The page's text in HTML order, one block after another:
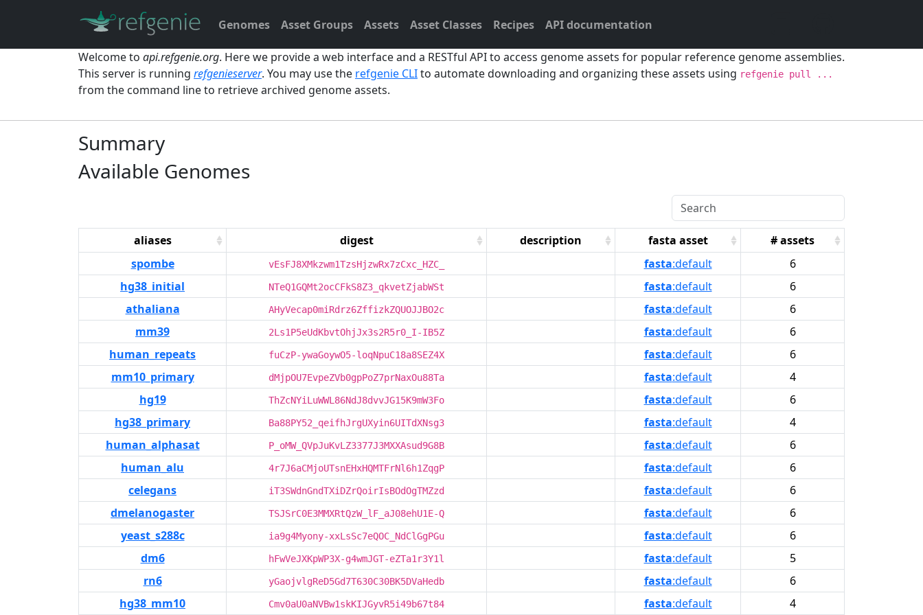
Genomes Asset Groups Assets Asset Classes Recipes API documentation
Welcome to api.refgenie.org. Here we provide a web interface and a RESTful API to access genome assets for popular reference genome assemblies.
This server is running refgenieserver. You may use the refgenie CLIto automate downloading and organizing these assets using refgenie pull ...
from the command line to retrieve archived genome assets.
Summary
Available Genomes
aliases digest description fasta asset
# assets
spombe
vEsFJ8XMkzwm1TzsHjzwRx7zCxc_HZC_ fasta:default
6
hg38_initial
NTeQ1GQMt2ocCFkS8Z3_qkvetZjabWSt fasta:default
6
athaliana
AHyVecap0miRdrz6ZffizkZQUOJJBO2c fasta:default
6
mm39
2Ls1P5eUdKbvtOhjJx3s2R5r0_I-IB5Z fasta:default
6
human_repeats
fuCzP-ywaGoywO5-loqNpuC18a8SEZ4X fasta:default
6
mm10_primary
dMjpOU7EvpeZVb0gpPoZ7prNaxOu88Ta fasta:default
4
hg19
ThZcNYiLuWWL86NdJ8dvvJG15K9mW3Fo fasta:default
6
hg38_primary
Ba88PY52_qeifhJrgUXyin6UITdXNsg3 fasta:default
4
human_alphasat
P_oMW_QVpJuKvLZ3377J3MXXAsud9G8B fasta:default
6
human_alu
4r7J6aCMjoUTsnEHxHQMTFrNl6h1ZqgP fasta:default
6
celegans
iT3SWdnGndTXiDZrQoirIsBOdOgTMZzd fasta:default
6
dmelanogaster
TSJSrC0E3MMXRtQzW_lF_aJ08ehU1E-Q fasta:default
6
yeast_s288c
ia9g4Myony-xxLsSc7eQOC_NdClGgPGu fasta:default
6
dm6
hFwVeJXKpWP3X-g4wmJGT-eZTa1r3Y1l fasta:default
5
rn6
yGaojvlgReD5Gd7T630C30BK5DVaHedb fasta:default
6
hg38_mm10
Cmv0aU0aNVBw1skKIJGyvR5i49b67t84 fasta:default 4